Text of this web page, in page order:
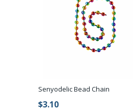
Senyodelic Bead Chain
$3.10